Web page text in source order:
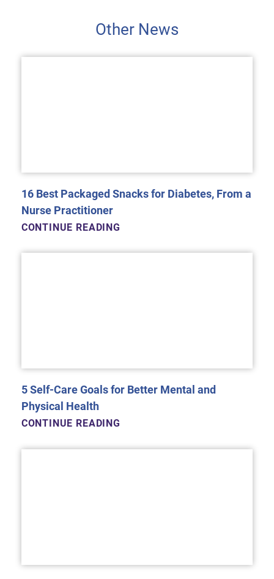
Other News
16 Best Packaged Snacks for Diabetes, From a
Nurse Practitioner
CONTINUE READING
5 Self-Care Goals for Better Mental and
Physical Health
CONTINUE READING